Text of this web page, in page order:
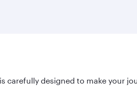
carefully designed to make your